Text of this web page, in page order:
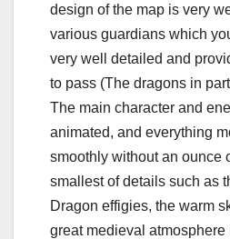
design of the map is very
various guardians which
very well detailed and
to pass (The dragons in
The main character and
animated, and everything
smoothly without an ounce
smallest of details such as
Dragon effigies, the warm
great medieval atmosphere